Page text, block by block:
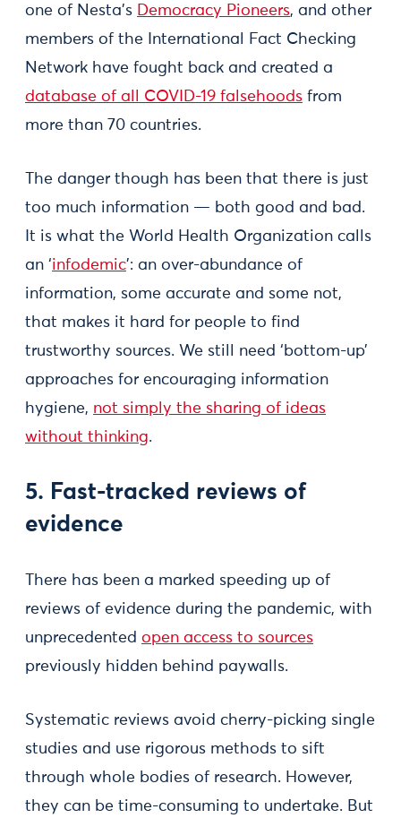
one of Nesta’s Democracy Pioneers, and other
members of the International Fact Checking
Network have fought back and created a
database of all COVID-19 falsehoods from
more than 70 countries.
The danger though has been that there is just
too much information — both good and bad.
It is what the World Health Organization calls
an ‘infodemic’: an over-abundance of
information, some accurate and some not,
that makes it hard for people to find
trustworthy sources. We still need ‘bottom-up’
approaches for encouraging information
hygiene, not simply the sharing of ideas
without thinking.
5. Fast-tracked reviews of
evidence
There has been a marked speeding up of
reviews of evidence during the pandemic, with
unprecedented open access to sources
previously hidden behind paywalls.
Systematic reviews avoid cherry-picking single
studies and use rigorous methods to sift
through whole bodies of research. However,
they can be time-consuming to undertake. But